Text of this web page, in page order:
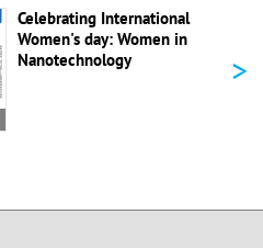
Celebrating International
Women's day: Women in
Nanotechnology
>